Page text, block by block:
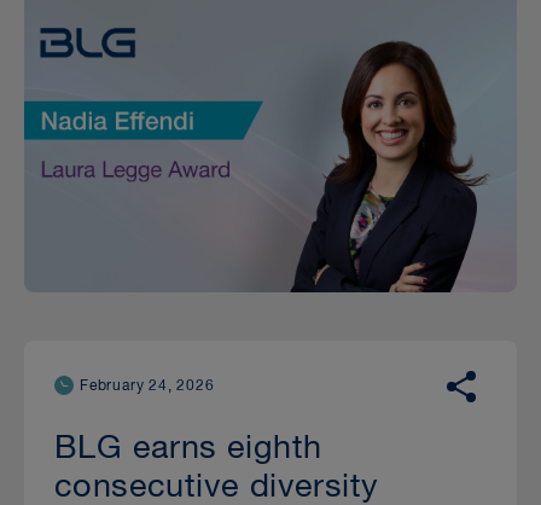
February 24, 2026
BLG earns eighth
consecutive diversity